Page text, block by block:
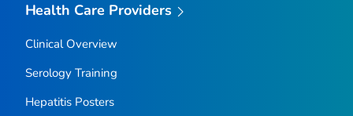
Health Care Providers
Clinical Overview
Serology Training
Hepatitis Posters